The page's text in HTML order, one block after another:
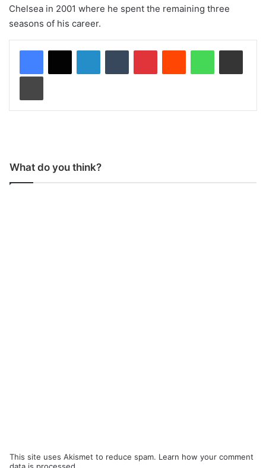
Chelsea in 2001 where he spent the remaining three
seasons of his career.
What do you think?
This site uses Akismet to reduce spam. Learn how your comment
data is processed.